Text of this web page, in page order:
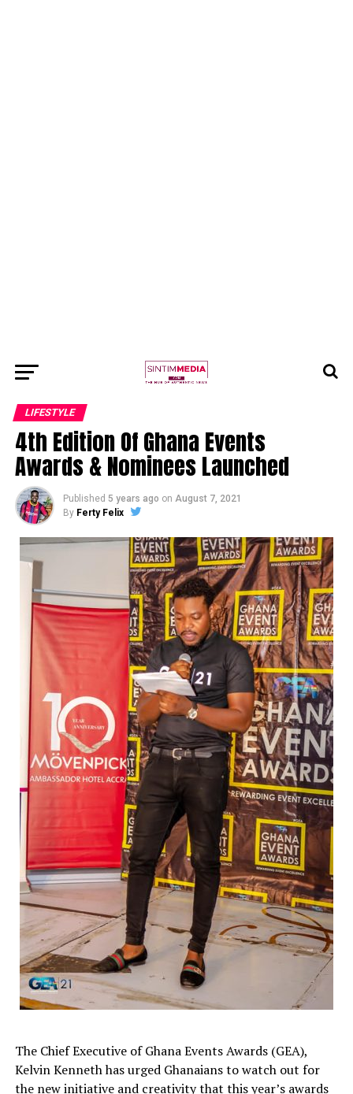
LIFESTYLE
4th Edition Of Ghana Events
Awards & Nominees Launched
Published 5 years ago on August 7, 2021
By Ferty Felix
The Chief Executive of Ghana Events Awards (GEA),
Kelvin Kenneth has urged Ghanaians to watch out for
the new initiative and creativity that this year’s awards